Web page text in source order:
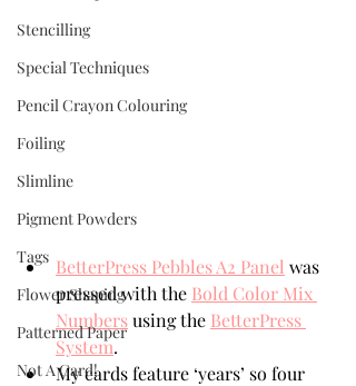
Stencilling
Special Techniques
Pencil Crayon Colouring
Foiling
Slimline
Pigment Powders
Tags
Flower Shaping
Patterned Paper
Not A Card!
BetterPress Pebbles A2 Panel was
pressed with the Bold Color Mix
Numbers using the BetterPress
System.
My cards feature ‘years’ so four